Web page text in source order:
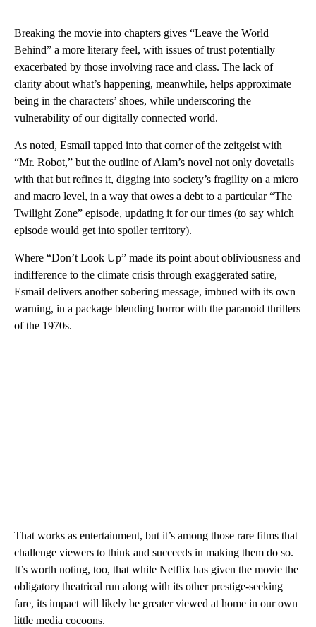
Breaking the movie into chapters gives “Leave the World
Behind” a more literary feel, with issues of trust potentially
exacerbated by those involving race and class. The lack of
clarity about what’s happening, meanwhile, helps approximate
being in the characters’ shoes, while underscoring the
vulnerability of our digitally connected world.
As noted, Esmail tapped into that corner of the zeitgeist with
“Mr. Robot,” but the outline of Alam’s novel not only dovetails
with that but refines it, digging into society’s fragility on a micro
and macro level, in a way that owes a debt to a particular “The
Twilight Zone” episode, updating it for our times (to say which
episode would get into spoiler territory).
Where “Don’t Look Up” made its point about obliviousness and
indifference to the climate crisis through exaggerated satire,
Esmail delivers another sobering message, imbued with its own
warning, in a package blending horror with the paranoid thrillers
of the 1970s.
That works as entertainment, but it’s among those rare films that
challenge viewers to think and succeeds in making them do so.
It’s worth noting, too, that while Netflix has given the movie the
obligatory theatrical run along with its other prestige-seeking
fare, its impact will likely be greater viewed at home in our own
little media cocoons.